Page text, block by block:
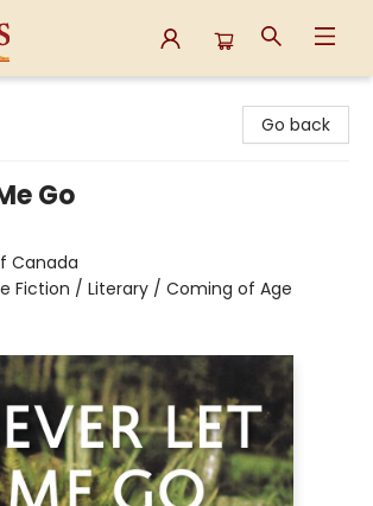
Go back
Go
Canada
Fiction / Literary / Coming of Age